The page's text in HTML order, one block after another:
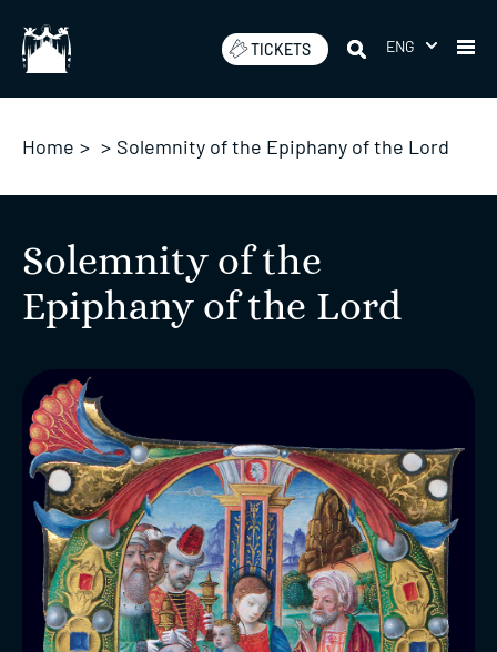
content
TICKETS ENG
Home > > Solemnity of the Epiphany of the Lord
Solemnity of the
Epiphany of the Lord